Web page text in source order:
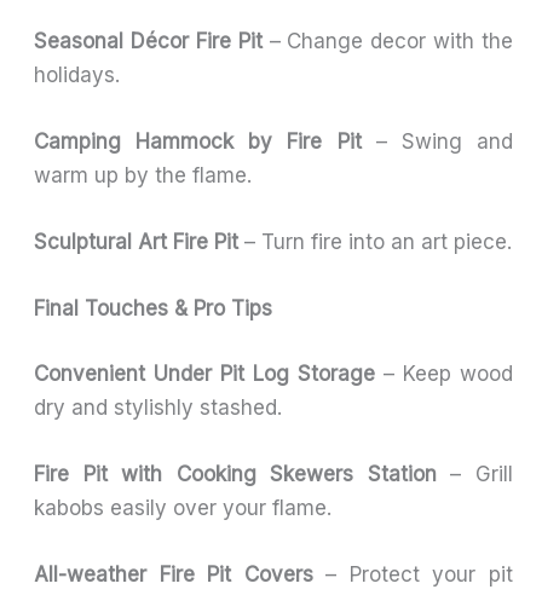
Seasonal Décor Fire Pit– Change decor with the
holidays.
Camping Hammock by Fire Pit– Swing and
warm up by the flame.
Sculptural Art Fire Pit– Turn fire into an art piece.
Final Touches & Pro Tips
Convenient Under Pit Log Storage– Keep wood
dry and stylishly stashed.
Fire Pit with Cooking Skewers Station– Grill
kabobs easily over your flame.
All-weather Fire Pit Covers– Protect your pit